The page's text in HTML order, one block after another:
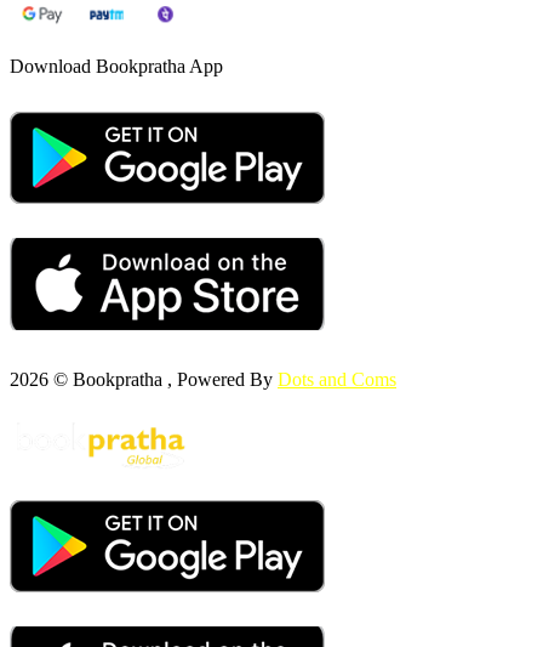
Download Bookpratha App
2026 © Bookpratha , Powered By Dots and Coms